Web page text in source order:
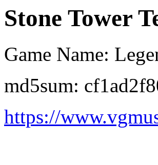
Stone Tower
Game Name:
md5sum:
https://